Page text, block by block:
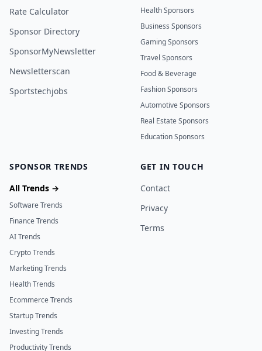
Rate Calculator
Sponsor Directory
SponsorMyNewsletter
Newsletterscan
Sportstechjobs
Health Sponsors
Business Sponsors
Gaming Sponsors
Travel Sponsors
Food & Beverage
Fashion Sponsors
Automotive Sponsors
Real Estate Sponsors
Education Sponsors
SPONSOR TRENDS
All Trends →
Software Trends
Finance Trends
AI Trends
Crypto Trends
Marketing Trends
Health Trends
Ecommerce Trends
Startup Trends
Investing Trends
Productivity Trends
GET IN TOUCH
Contact
Privacy
Terms